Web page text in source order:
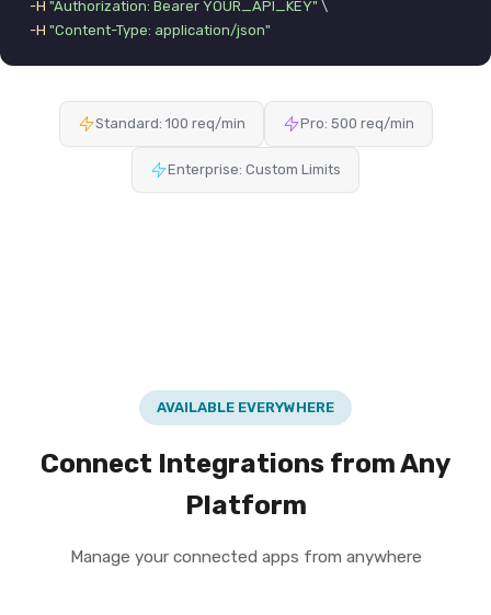
-H "Authorization: Bearer YOUR_API_KEY" \
-H "Content-Type: application/json"
Standard: 100 req/min Pro: 500 req/min
Enterprise: Custom Limits
AVAILABLE EVERYWHERE
Connect Integrations from Any
Platform
Manage your connected apps from anywhere